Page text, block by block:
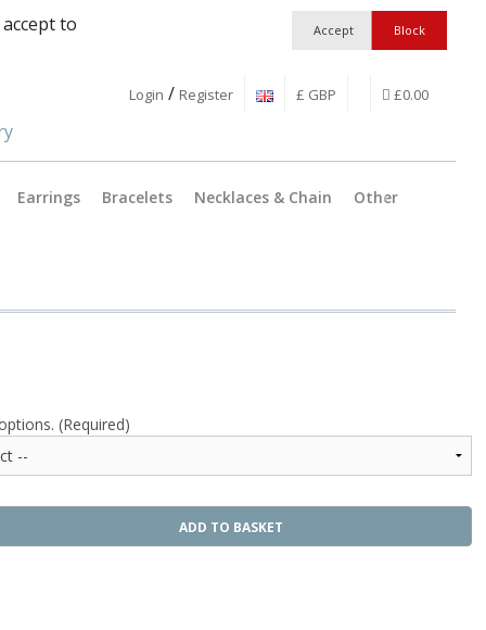
to
Login / Register £ GBP £0.00
Earrings Bracelets Necklaces & Chain Other
Catches
Workshop
(Required)
ADD TO BASKET